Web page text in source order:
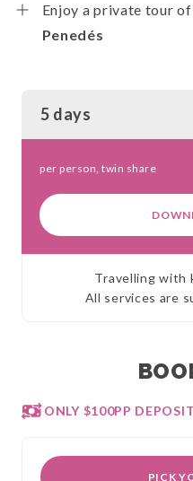
Enjoy a private tour
Penedés
5 days
per person, twin share
Travelling with
All services are
ONLY $100PP
PICK